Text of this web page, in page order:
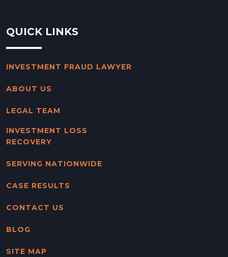
QUICK LINKS
INVESTMENT FRAUD LAWYER
ABOUT US
LEGAL TEAM
INVESTMENT LOSS
RECOVERY
SERVING NATIONWIDE
CASE RESULTS
CONTACT US
BLOG
SITE MAP